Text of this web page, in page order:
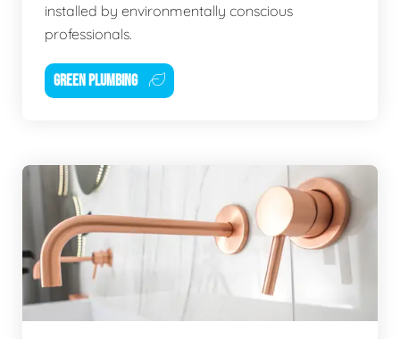
installed by environmentally conscious
professionals.
GREEN PLUMBING